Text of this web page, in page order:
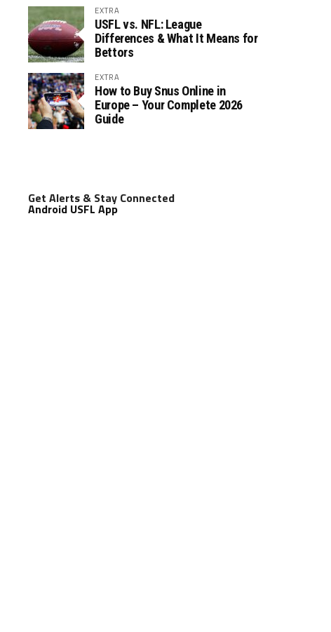
EXTRA
USFL vs. NFL: League
Differences & What It Means for
Bettors
EXTRA
How to Buy Snus Online in
Europe – Your Complete 2026
Guide
Get Alerts & Stay Connected
Android USFL App